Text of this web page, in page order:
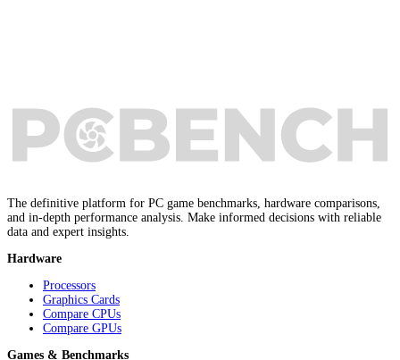
The definitive platform for PC game benchmarks, hardware comparisons,
and in-depth performance analysis. Make informed decisions with reliable
data and expert insights.
Hardware
Processors
Graphics Cards
Compare CPUs
Compare GPUs
Games & Benchmarks